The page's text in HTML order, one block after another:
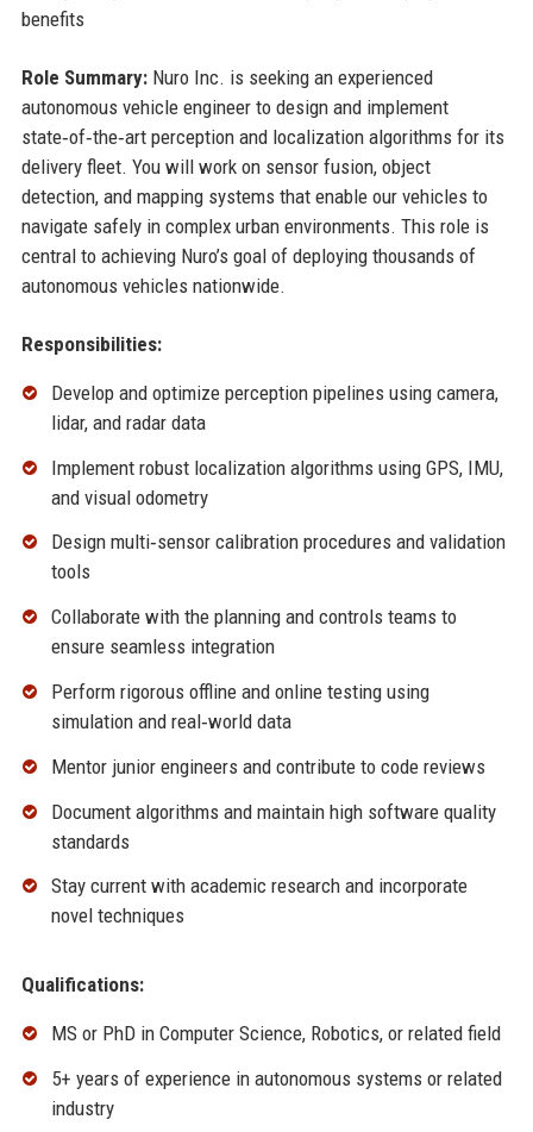
benefits
Role Summary:Nuro Inc. is seeking an experienced
autonomous vehicle engineer to design and implement
state‑of‑the‑art perception and localization algorithms for its
delivery fleet. You will work on sensor fusion, object
detection, and mapping systems that enable our vehicles to
navigate safely in complex urban environments. This role is
central to achieving Nuro’s goal of deploying thousands of
autonomous vehicles nationwide.
Responsibilities:
Develop and optimize perception pipelines using camera,
lidar, and radar data
Implement robust localization algorithms using GPS, IMU,
and visual odometry
Design multi‑sensor calibration procedures and validation
tools
Collaborate with the planning and controls teams to
ensure seamless integration
Perform rigorous offline and online testing using
simulation and real‑world data
Mentor junior engineers and contribute to code reviews
Document algorithms and maintain high software quality
standards
Stay current with academic research and incorporate
novel techniques
Qualifications:
MS or PhD in Computer Science, Robotics, or related field
5+ years of experience in autonomous systems or related
industry